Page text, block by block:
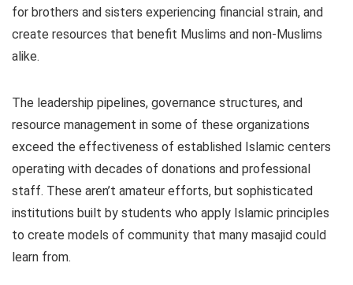
for brothers and sisters experiencing financial strain, and
create resources that benefit Muslims and non-Muslims
alike.
The leadership pipelines, governance structures, and
resource management in some of these organizations
exceed the effectiveness of established Islamic centers
operating with decades of donations and professional
staff. These aren’t amateur efforts, but sophisticated
institutions built by students who apply Islamic principles
to create models of community that many masajid could
learn from.